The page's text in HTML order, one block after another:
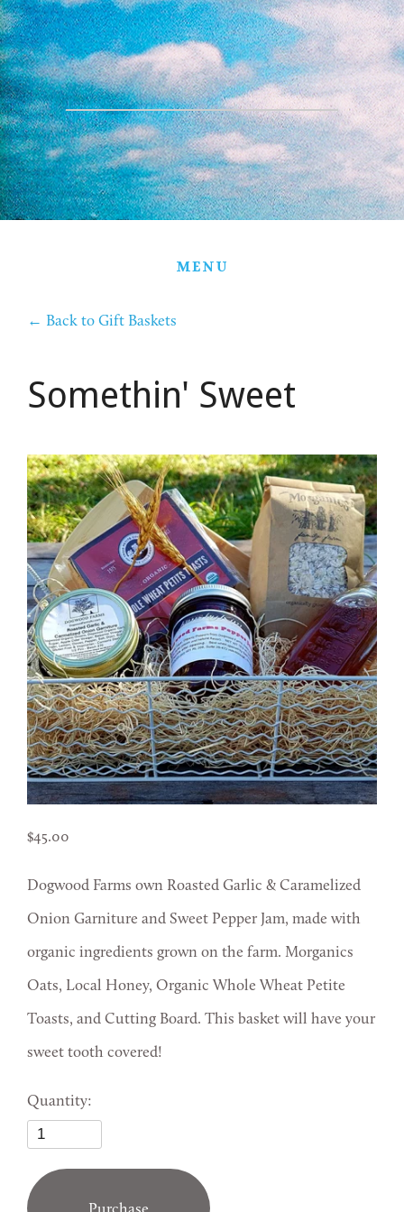
HOME
THE FARM
PARTNERS
PRODUCTS
STORE
MENU
← Back to Gift Baskets
Somethin' Sweet
45.00
Dogwood Farms own Roasted Garlic & Caramelized
Onion Garniture and Sweet Pepper Jam, made with
organic ingredients grown on the farm. Morganics
Oats, Local Honey, Organic Whole Wheat Petite
Toasts, and Cutting Board. This basket will have your
sweet tooth covered!
Quantity:
Purchase